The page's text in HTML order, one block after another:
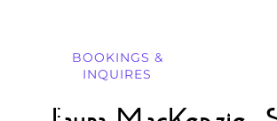
BOOKINGS &
INQUIRES